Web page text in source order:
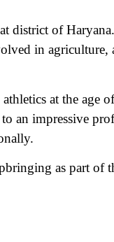
district of
in agriculture,
at the age
an impressive
as part of